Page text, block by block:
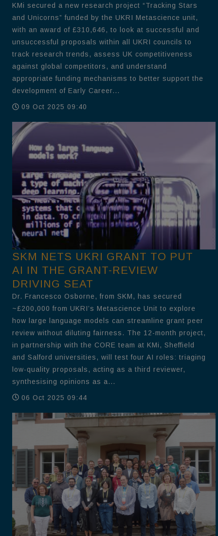
KMi secured a new research project “Tracking Stars
and Unicorns” funded by the UKRI Metascience unit,
with an award of £310,646, to look at successful and
unsuccessful proposals within all UKRI councils to
track research trends, assess UK competitiveness
against global competitors, and understand
appropriate funding mechanisms to better support the
development of Early Career...
09 Oct 2025 09:40
SKM NETS UKRI GRANT TO PUT
AI IN THE GRANT-REVIEW
DRIVING SEAT
Dr. Francesco Osborne, from SKM, has secured
~£200,000 from UKRI’s Metascience Unit to explore
how large language models can streamline grant peer
review without diluting fairness. The 12-month project,
in partnership with the CORE team at KMi, Sheffield
and Salford universities, will test four AI roles: triaging
low-quality proposals, acting as a third reviewer,
synthesising opinions as a...
06 Oct 2025 09:44